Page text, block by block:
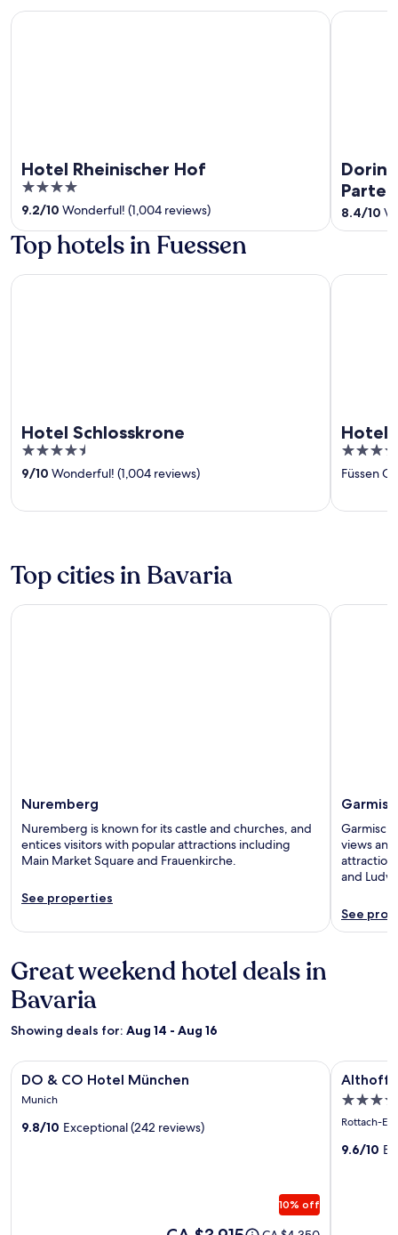
Hotel Rheinischer Hof
4
out
of
5
9.2/10 Wonderful! (1,004 reviews)
Hotel Rheinischer Hof
8.4/10
Dorint
Top hotels in Fuessen
Hotel Schlosskrone
4.5
out
5
9/10 Wonderful! (1,004 reviews)
Hotel Schlosskrone
Hotel
4
out
5
Füssen
Hotel
Top cities in Bavaria
Nuremberg
Nuremberg is known for its castle and churches, and
entices visitors with popular attractions including
Main Market Square and Frauenkirche.
See properties
Nuremberg
views
and
See
Great weekend hotel deals in
Bavaria
Showing deals for: Aug 14 - Aug 16
Image
gallery
DO
DO & CO Hotel München
Munich
9.8/10 Exceptional (242 reviews)
10% off
Price
DO & CO Hotel München
Image
gallery
for
Althoff
Althoff
5.0
star
Rottach-
9.6/10
Althoff